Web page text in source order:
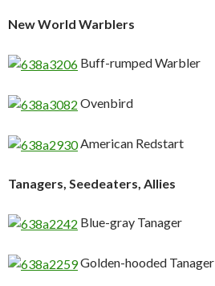
New World Warblers
Buff-rumped Warbler
Ovenbird
American Redstart
Tanagers, Seedeaters, Allies
Blue-gray Tanager
Golden-hooded Tanager